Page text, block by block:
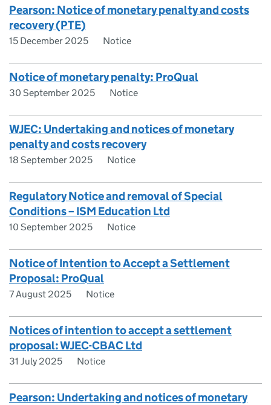
Pearson: Notice of monetary penalty and costs
recovery (PTE)
15 December 2025 Notice
Notice of monetary penalty: ProQual
30 September 2025 Notice
WJEC: Undertaking and notices of monetary
penalty and costs recovery
18 September 2025 Notice
Regulatory Notice and removal of Special
Conditions – ISM Education Ltd
10 September 2025 Notice
Notice of Intention to Accept a Settlement
Proposal: ProQual
7 August 2025 Notice
Notices of intention to accept a settlement
proposal: WJEC-CBAC Ltd
31 July 2025 Notice
Pearson: Undertaking and notices of monetary